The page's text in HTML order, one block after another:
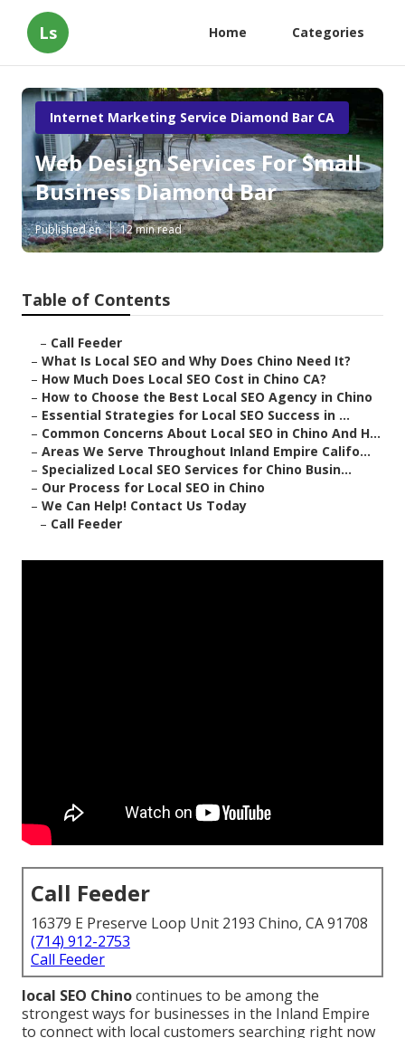
Ls Home Categories
Internet Marketing Service Diamond Bar CA
Web Design Services For Small
Business Diamond Bar
Published en 12 min read
Table of Contents
– Call Feeder
– What Is Local SEO and Why Does Chino Need It?
– How Much Does Local SEO Cost in Chino CA?
– How to Choose the Best Local SEO Agency in Chino
– Essential Strategies for Local SEO Success in ...
– Common Concerns About Local SEO in Chino And H...
– Areas We Serve Throughout Inland Empire Califo...
– Specialized Local SEO Services for Chino Busin...
– Our Process for Local SEO in Chino
– We Can Help! Contact Us Today
– Call Feeder
Call Feeder
16379 E Preserve Loop Unit 2193 Chino, CA 91708
(714) 912-2753
Call Feeder
local SEO Chinocontinues to be among the
strongest ways for businesses in the Inland Empire
to connect with local customers searching right now